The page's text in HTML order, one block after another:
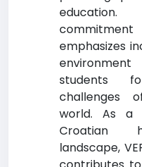
education.
emphasizes
students
challenges
world. As
Croatian
landscape,